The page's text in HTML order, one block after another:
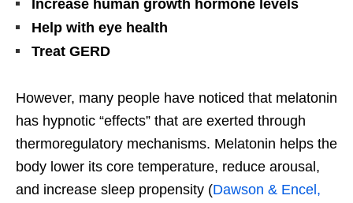
Increase human growth hormone levels
Help with eye health
Treat GERD
However, many people have noticed that melatonin
has hypnotic “effects” that are exerted through
thermoregulatory mechanisms. Melatonin helps the
body lower its core temperature, reduce arousal,
and increase sleep propensity (Dawson & Encel,